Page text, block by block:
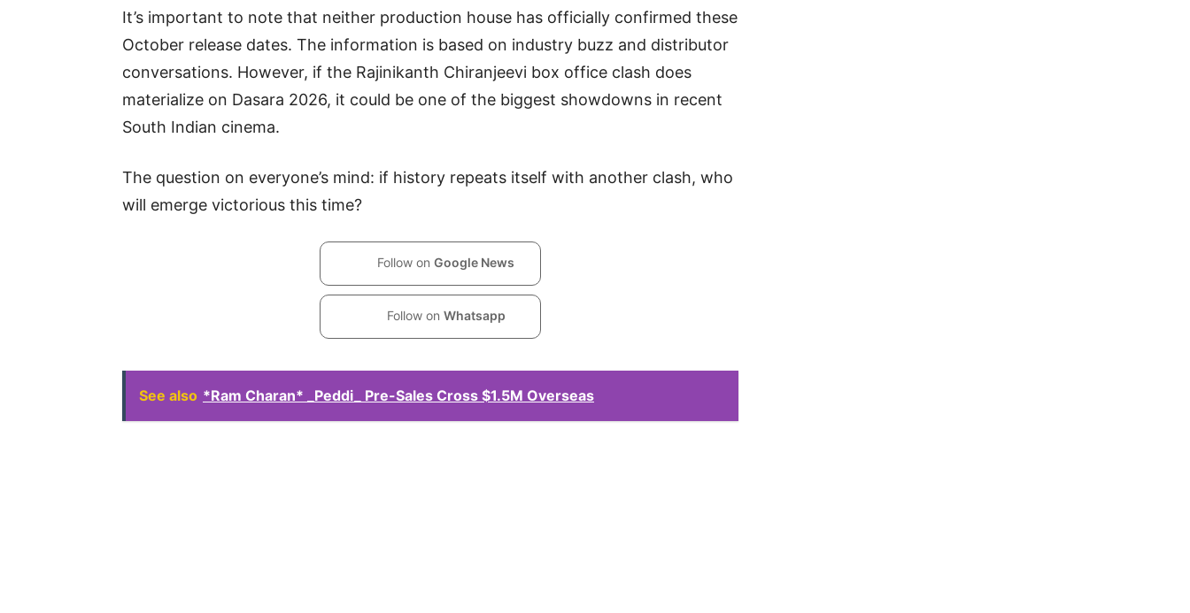
It’s important to note that neither production house has officially confirmed these
October release dates. The information is based on industry buzz and distributor
conversations. However, if the Rajinikanth Chiranjeevi box office clash does
materialize on Dasara 2026, it could be one of the biggest showdowns in recent
South Indian cinema.
The question on everyone’s mind: if history repeats itself with another clash, who
will emerge victorious this time?
Follow on Google News
Follow on Whatsapp
See also *Ram Charan* _Peddi_ Pre-Sales Cross $1.5M Overseas